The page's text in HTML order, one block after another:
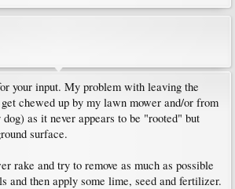
your input. My problem with leaving the
chewed up by my lawn mower and/or from
as it never appears to be "rooted" but
surface.
rake and try to remove as much as possible
and then apply some lime, seed and fertilizer.